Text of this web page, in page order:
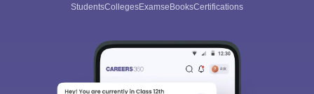
StudentsCollegesExamseBooksCertifications